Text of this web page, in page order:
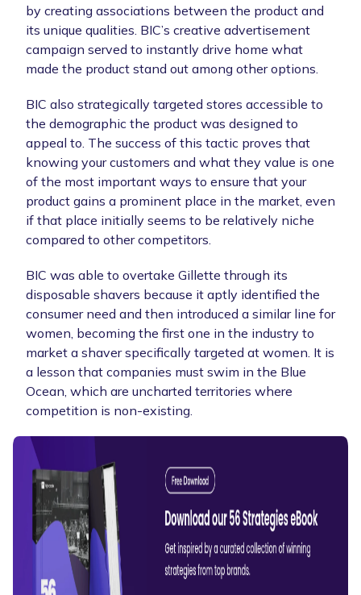
by creating associations between the product and
its unique qualities. BIC’s creative advertisement
campaign served to instantly drive home what
made the product stand out among other options.
BIC also strategically targeted stores accessible to
the demographic the product was designed to
appeal to. The success of this tactic proves that
knowing your customers and what they value is one
of the most important ways to ensure that your
product gains a prominent place in the market, even
if that place initially seems to be relatively niche
compared to other competitors.
BIC was able to overtake Gillette through its
disposable shavers because it aptly identified the
consumer need and then introduced a similar line for
women, becoming the first one in the industry to
market a shaver specifically targeted at women. It is
a lesson that companies must swim in the Blue
Ocean, which are uncharted territories where
competition is non-existing.